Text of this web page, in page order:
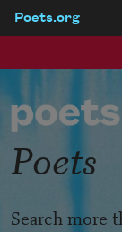
Poets.org
Poets
Search more